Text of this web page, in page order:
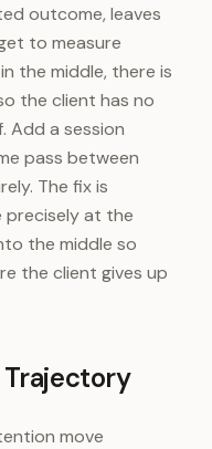
outcome, leaves
to measure
the middle, there is
the client has no
Add a session
pass between
The fix is
at the
the middle so
the client gives up
move